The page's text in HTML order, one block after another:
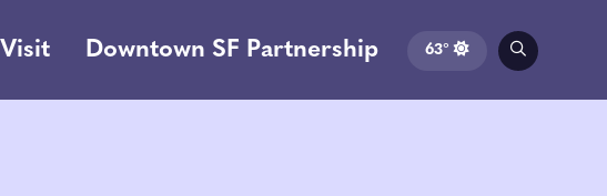
Visit Downtown SF Partnership 63°